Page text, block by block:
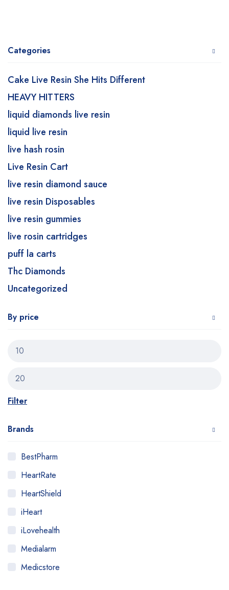
Categories
Cake Live Resin She Hits Different
HEAVY HITTERS
liquid diamonds live resin
liquid live resin
live hash rosin
Live Resin Cart
live resin diamond sauce
live resin Disposables
live resin gummies
live rosin cartridges
puff la carts
Thc Diamonds
Uncategorized
By price
Filter
Brands
BestPharm
HeartRate
HeartShield
iHeart
iLovehealth
Medialarm
Medicstore